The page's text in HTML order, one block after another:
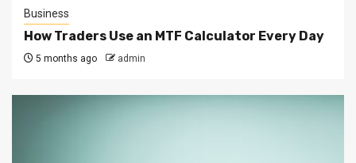
Business
How Traders Use an MTF Calculator Every Day
5 months ago admin